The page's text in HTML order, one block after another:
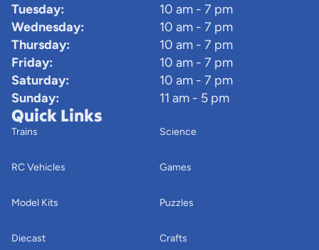
Tuesday:
10 am - 7 pm
Wednesday:
10 am - 7 pm
Thursday:
10 am - 7 pm
Friday:
10 am - 7 pm
Saturday:
10 am - 7 pm
Sunday:
11 am - 5 pm
Quick Links
Trains
RC Vehicles
Model Kits
Diecast
Science
Games
Puzzles
Crafts